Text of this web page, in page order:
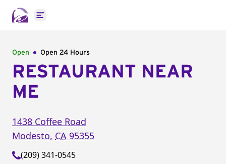
Open main menu
Open Open 24 Hours
RESTAURANT NEAR
ME
1438 Coffee Road
Modesto, CA 95355
(209) 341-0545